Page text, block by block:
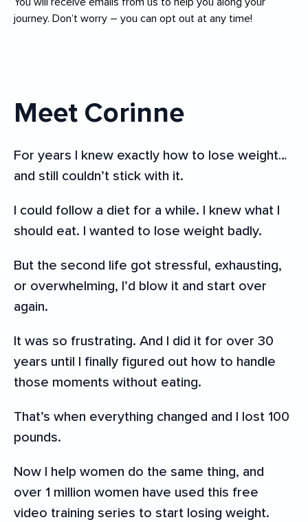
journey. Don’t worry – you can opt out at any time!
Meet Corinne
For years I knew exactly how to lose weight…
and still couldn’t stick with it.
I could follow a diet for a while. I knew what I
should eat. I wanted to lose weight badly.
But the second life got stressful, exhausting,
or overwhelming, I’d blow it and start over
again.
It was so frustrating. And I did it for over 30
years until I finally figured out how to handle
those moments without eating.
That’s when everything changed and I lost 100
pounds.
Now I help women do the same thing, and
over 1 million women have used this free
video training series to start losing weight.